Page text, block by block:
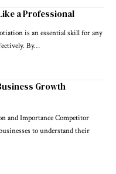
a Professional
is an essential skill for any
By…
Growth
and Importance Competitor
to understand their